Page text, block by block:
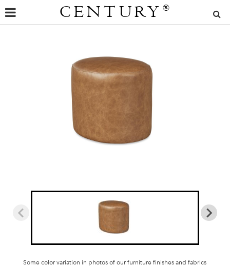
CENTURY ®
Some color variation in photos of our furniture finishes and fabrics